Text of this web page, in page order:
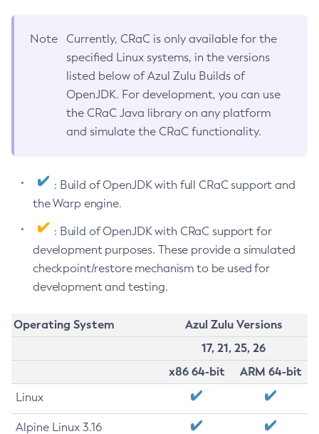
Note
Currently, CRaC is only available for the
specified Linux systems, in the versions
listed below of Azul Zulu Builds of
OpenJDK. For development, you can use
the CRaC Java library on any platform
and simulate the CRaC functionality.
: Build of OpenJDK with full CRaC support and
the Warp engine.
: Build of OpenJDK with CRaC support for
development purposes. These provide a simulated
checkpoint/restore mechanism to be used for
development and testing.
Operating System
Azul Zulu Versions
17, 21, 25, 26
x86 64-bit
ARM 64-bit
Linux
Alpine Linux 3.16